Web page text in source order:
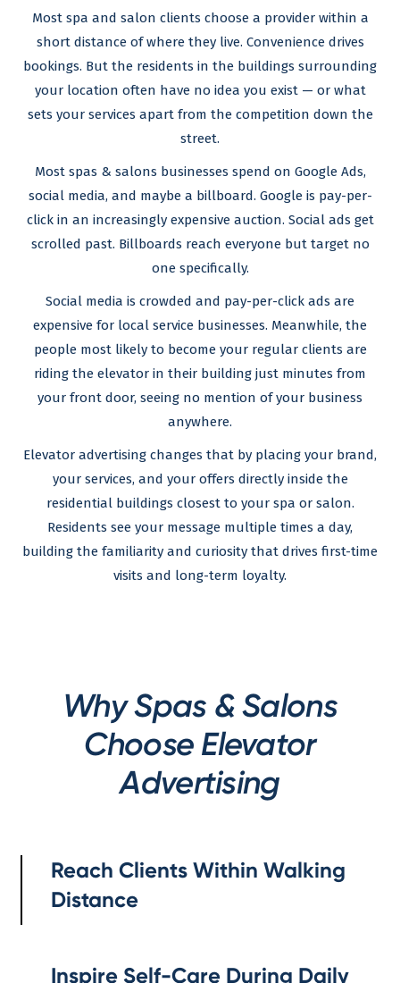
Most spa and salon clients choose a provider within a
short distance of where they live. Convenience drives
bookings. But the residents in the buildings surrounding
your location often have no idea you exist — or what
sets your services apart from the competition down the
street.
Most spas & salons businesses spend on Google Ads,
social media, and maybe a billboard. Google is pay-per-
click in an increasingly expensive auction. Social ads get
scrolled past. Billboards reach everyone but target no
one specifically.
Social media is crowded and pay-per-click ads are
expensive for local service businesses. Meanwhile, the
people most likely to become your regular clients are
riding the elevator in their building just minutes from
your front door, seeing no mention of your business
anywhere.
Elevator advertising changes that by placing your brand,
your services, and your offers directly inside the
residential buildings closest to your spa or salon.
Residents see your message multiple times a day,
building the familiarity and curiosity that drives first-time
visits and long-term loyalty.
Why Spas & Salons
Choose Elevator
Advertising
Reach Clients Within Walking
Distance
Inspire Self-Care During Daily